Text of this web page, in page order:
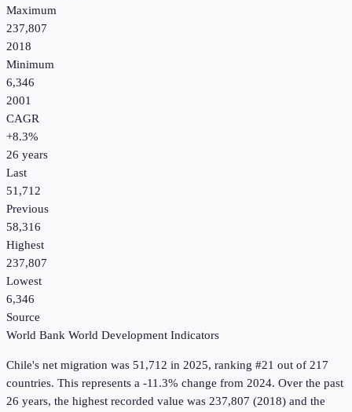
Maximum
237,807
2018
Minimum
6,346
2001
CAGR
+8.3%
26 years
Last
51,712
Previous
58,316
Highest
237,807
Lowest
6,346
Source
World Bank World Development Indicators
Chile's net migration was 51,712 in 2025, ranking #21 out of 217
countries. This represents a -11.3% change from 2024. Over the past
26 years, the highest recorded value was 237,807 (2018) and the